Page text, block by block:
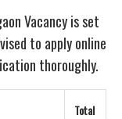
Vacancy is set
to apply online
thoroughly.
Total